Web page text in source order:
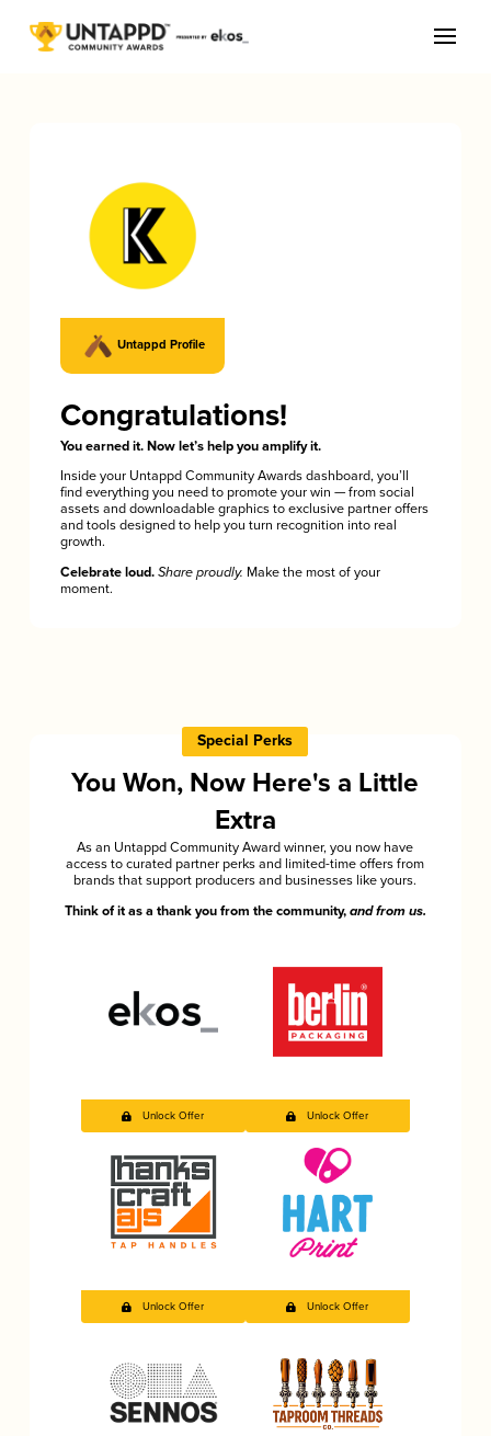
Untappd Profile
Congratulations!
You earned it. Now let’s help you amplify it.
Inside your Untappd Community Awards dashboard, you’ll
find everything you need to promote your win — from social
assets and downloadable graphics to exclusive partner offers
and tools designed to help you turn recognition into real
growth.
Celebrate loud. Share proudly. Make the most of your
moment.
Special Perks
You Won, Now Here's a Little
Extra
As an Untappd Community Award winner, you now have
access to curated partner perks and limited-time offers from
brands that support producers and businesses like yours.
Think of it as a thank you from the community, and from us.
Unlock Offer Unlock Offer
Unlock Offer Unlock Offer